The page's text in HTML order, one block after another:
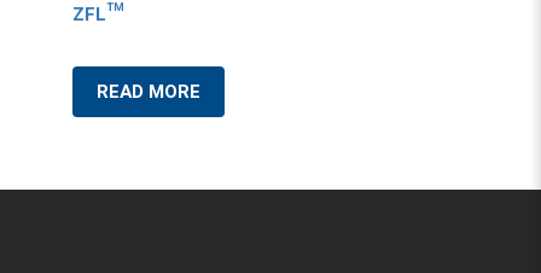
ZFL™
READ MORE